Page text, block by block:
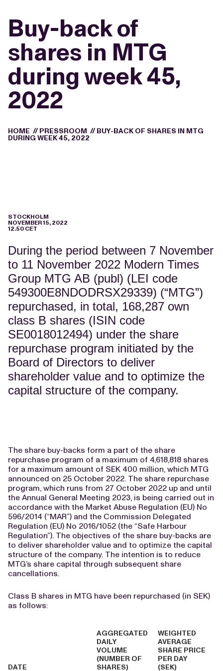
Buy-back of
shares in MTG
during week 45,
2022
HOME // PRESSROOM // BUY-BACK OF SHARES IN MTG
DURING WEEK 45, 2022
STOCKHOLM
NOVEMBER 15, 2022
12.50 CET
During the period between 7 November
to 11 November 2022 Modern Times
Group MTG AB (publ) (LEI code
549300E8NDODRSX29339) (“MTG”)
repurchased, in total, 168,287 own
class B shares (ISIN code
SE0018012494) under the share
repurchase program initiated by the
Board of Directors to deliver
shareholder value and to optimize the
capital structure of the company.
The share buy-backs form a part of the share
repurchase program of a maximum of 4,618,818 shares
for a maximum amount of SEK 400 million, which MTG
announced on 25 October 2022. The share repurchase
program, which runs from 27 October 2022 up and until
the Annual General Meeting 2023, is being carried out in
accordance with the Market Abuse Regulation (EU) No
596/2014 (“MAR”) and the Commission Delegated
Regulation (EU) No 2016/1052 (the “Safe Harbour
Regulation”). The objectives of the share buy-backs are
to deliver shareholder value and to optimize the capital
structure of the company. The intention is to reduce
MTG’s share capital through subsequent share
cancellations.
Class B shares in MTG have been repurchased (in SEK)
as follows:
DATE
AGGREGATED
DAILY
VOLUME
(NUMBER OF
SHARES)
WEIGHTED
AVERAGE
SHARE PRICE
PER DAY
(SEK)